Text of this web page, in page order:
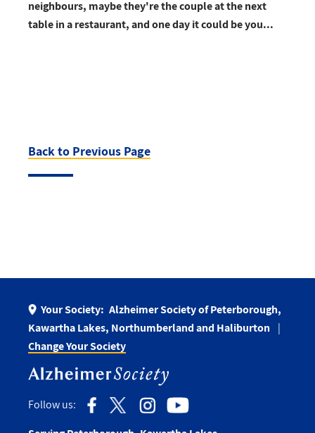
neighbours, maybe they're the couple at the next
table in a restaurant, and one day it could be you...
Back to Previous Page
Your Society: Alzheimer Society of Peterborough,
Kawartha Lakes, Northumberland and Haliburton
Change Your Society
Follow us: